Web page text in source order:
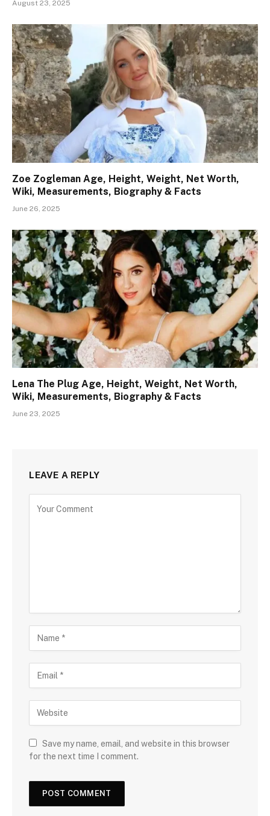
August 23, 2025
Zoe Zogleman Age, Height, Weight, Net Worth,
Wiki, Measurements, Biography & Facts
June 26, 2025
Lena The Plug Age, Height, Weight, Net Worth,
Wiki, Measurements, Biography & Facts
June 23, 2025
LEAVE A REPLY
Save my name, email, and website in this browser
for the next time I comment.